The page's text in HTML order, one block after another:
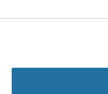
Specification
Calogic J507-LF